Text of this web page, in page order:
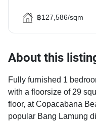
฿127,586/sqm
About this
Fully furnished 1
with a floorsize of 29
floor, at Copacabana
popular Bang Lamung